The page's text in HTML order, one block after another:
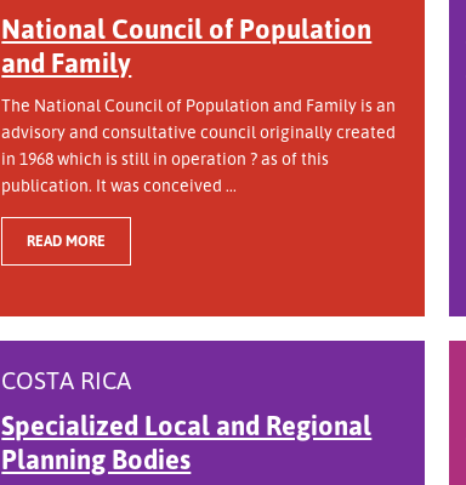
National Council of Population
and Family
The National Council of Population and Family is an
advisory and consultative council originally created
in 1968 which is still in operation ? as of this
publication. It was conceived ...
READ MORE
COSTA RICA
Specialized Local and Regional
Planning Bodies